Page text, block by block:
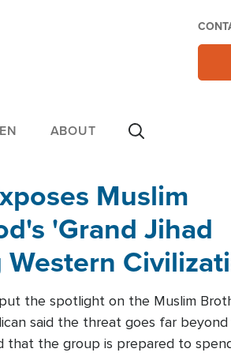
ABOUT
Muslim
'Grand Jihad
the spotlight on the Muslim
said the threat goes far beyond
that the group is prepared to